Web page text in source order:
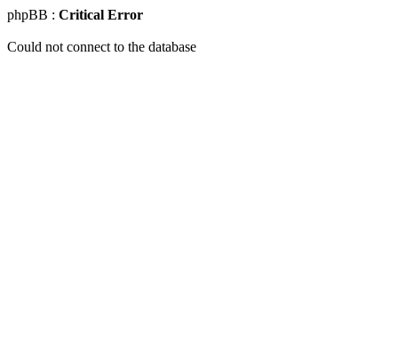
phpBB : Critical Error
Could not connect to the database